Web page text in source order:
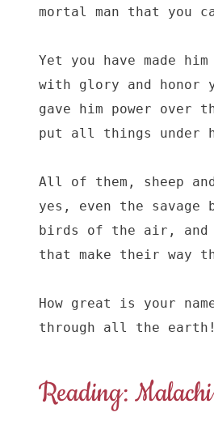
mortal man that you
Yet you have made
with glory and honor
gave him power over
put all things under
All of them, sheep
yes, even the savage
birds of the air,
that make their way
How great is your
through all the earth!
Reading: